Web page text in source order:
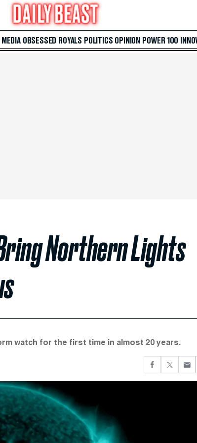
MEDIA OBSESSED ROYALS POLITICS OPINION POWER 100
Northern Lights
watch for the first time in almost 20 years.